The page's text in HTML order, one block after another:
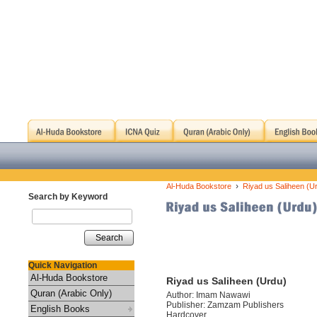
Search by Keyword
Search
Quick Navigation
Al-Huda Bookstore
Quran (Arabic Only)
English Books
Al-Huda Bookstore › Riyad us Saliheen
Riyad us Saliheen (Urdu)
Author: Imam Nawawi
Publisher: Zamzam Publishers
Hardcover